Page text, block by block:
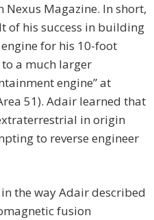
Magazine. In short,
of his success in building
for his 10-foot
to a much larger
engine” at
51). Adair learned that
in origin
to reverse engineer
the way Adair described
fusion